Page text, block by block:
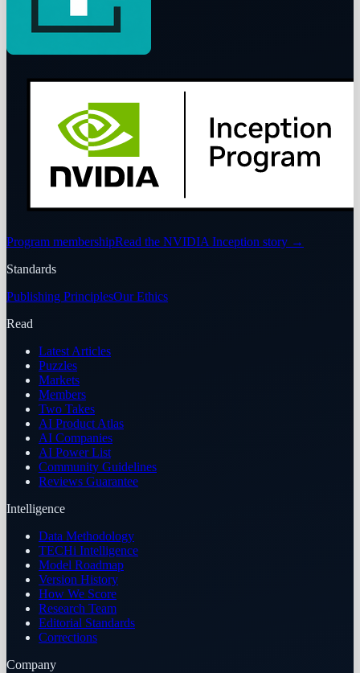
Program membershipRead the NVIDIA Inception story →
Standards
Publishing PrinciplesOur Ethics
Read
Latest Articles
Puzzles
Markets
Members
Two Takes
AI Product Atlas
AI Companies
AI Power List
Community Guidelines
Reviews Guarantee
Intelligence
Data Methodology
TECHi Intelligence
Model Roadmap
Version History
How We Score
Research Team
Editorial Standards
Corrections
Company